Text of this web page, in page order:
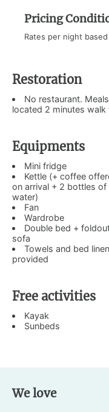
Pricing
Rates per night
Restoration
No restaurant.
located 2 minutes
Equipments
Mini fridge
Kettle (+ coffee
on arrival + 2 bottles of
water)
Fan
Wardrobe
Double bed +
sofa
Towels and bed linen
provided
Free activities
Kayak
Sunbeds
We love